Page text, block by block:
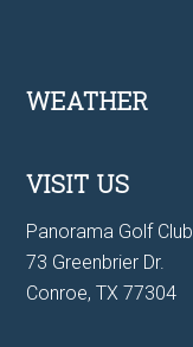
Footer
WEATHER
VISIT US
Panorama Golf Club
73 Greenbrier Dr.
Conroe, TX 77304